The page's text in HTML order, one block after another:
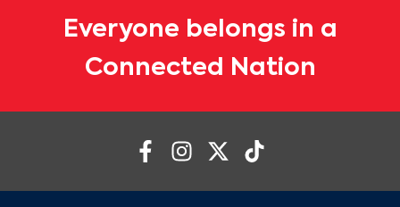
Everyone belongs in a
Connected Nation